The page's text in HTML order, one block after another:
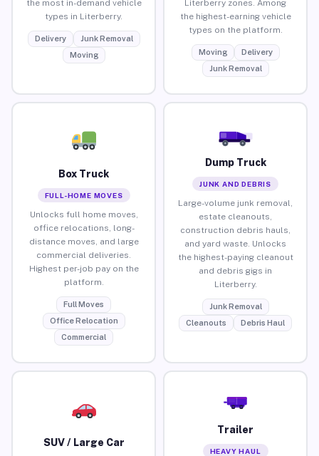
the most in-demand vehicle
types in Literberry.
Delivery
Junk Removal
Moving
Literberry zones. Among
the highest-earning vehicle
types on the platform.
Moving
Delivery
Junk Removal
Box Truck
FULL-HOME MOVES
Unlocks full home moves,
office relocations, long-
distance moves, and large
commercial deliveries.
Highest per-job pay on the
platform.
Full Moves
Office Relocation
Commercial
Dump Truck
JUNK AND DEBRIS
Large-volume junk removal,
estate cleanouts,
construction debris hauls,
and yard waste. Unlocks
the highest-paying cleanout
and debris gigs in
Literberry.
Junk Removal
Cleanouts
Debris Haul
SUV / Large Car
Trailer
HEAVY HAUL